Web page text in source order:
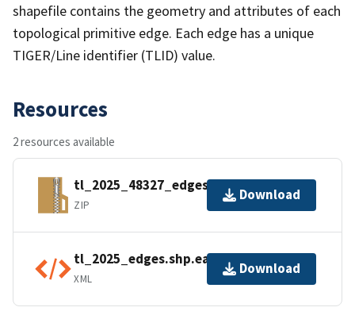
shapefile contains the geometry and attributes of each
topological primitive edge. Each edge has a unique
TIGER/Line identifier (TLID) value.
Resources
2 resources available
tl_2025_48327_edges.zip
ZIP
Download
tl_2025_edges.shp.ea.iso.xml
XML
Download